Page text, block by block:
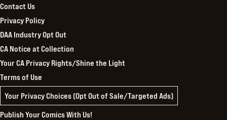
Contact Us
Privacy Policy
DAA Industry Opt Out
CA Notice at Collection
Your CA Privacy Rights/Shine the Light
Terms of Use
Your Privacy Choices (Opt Out of Sale/Targeted Ads)
Publish Your Comics With Us!